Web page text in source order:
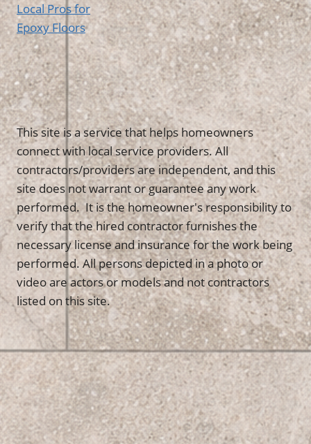
Local Pros for
Epoxy Floors
This site is a service that helps homeowners
connect with local service providers. All
contractors/providers are independent, and this
site does not warrant or guarantee any work
performed. It is the homeowner's responsibility to
verify that the hired contractor furnishes the
necessary license and insurance for the work being
performed. All persons depicted in a photo or
video are actors or models and not contractors
listed on this site.